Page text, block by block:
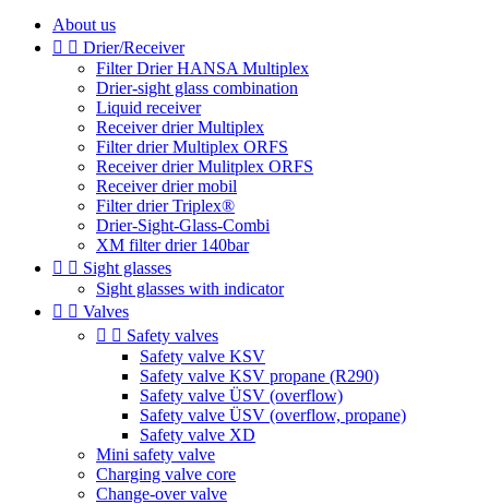
About us
  Drier/Receiver
Filter Drier HANSA Multiplex
Drier-sight glass combination
Liquid receiver
Receiver drier Multiplex
Filter drier Multiplex ORFS
Receiver drier Mulitplex ORFS
Receiver drier mobil
Filter drier Triplex®
Drier-Sight-Glass-Combi
XM filter drier 140bar
  Sight glasses
Sight glasses with indicator
  Valves
  Safety valves
Safety valve KSV
Safety valve KSV propane (R290)
Safety valve ÜSV (overflow)
Safety valve ÜSV (overflow, propane)
Safety valve XD
Mini safety valve
Charging valve core
Change-over valve